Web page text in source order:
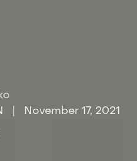
| November 17, 2021